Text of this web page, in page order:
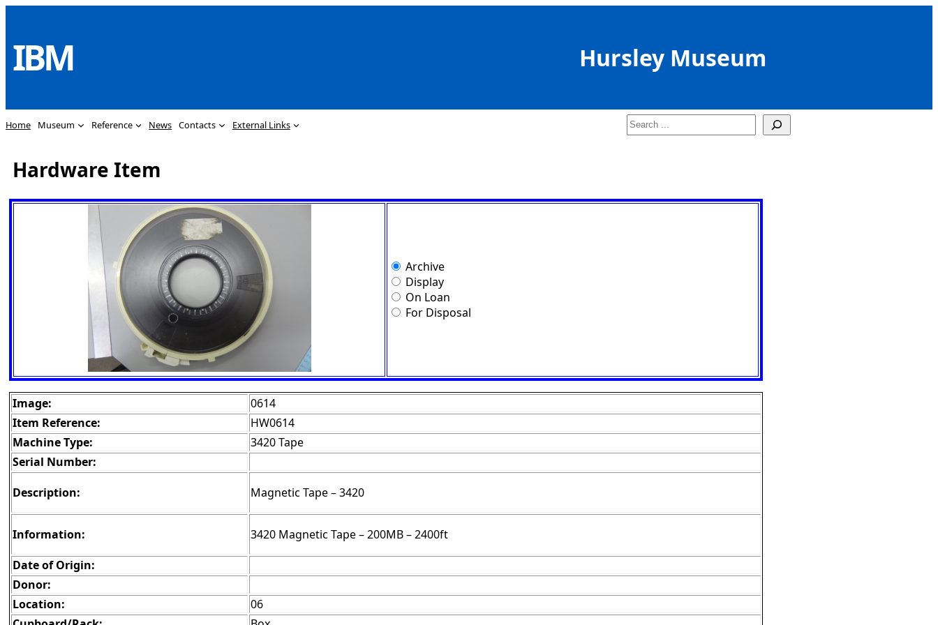
content
IBM Hursley Museum
Home Museum Reference News Contacts External Links Search
Hardware Item
Archive
Display
On Loan
For Disposal
Image:
0614
Item Reference:
HW0614
Machine Type:
3420 Tape
Serial Number:
Description:
Magnetic Tape – 3420
Information:
3420 Magnetic Tape – 200MB – 2400ft
Date of Origin:
Donor:
Location:
06